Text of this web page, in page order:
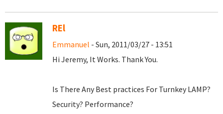
REl
Emmanuel - Sun, 2011/03/27 - 13:51
Hi Jeremy, It Works. Thank You.
Is There Any Best practices For Turnkey LAMP?
Security? Performance?